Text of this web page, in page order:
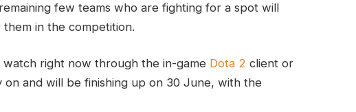
few teams who are fighting for a spot will
in the competition.
watch right now through the in-game Dota 2 client or
and will be finishing up on 30 June, with the